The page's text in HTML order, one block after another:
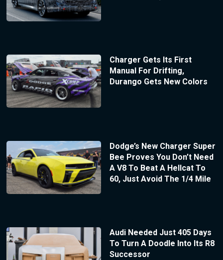
Charger Gets Its First
Manual For Drifting,
Durango Gets New Colors
Dodge’s New Charger Super
Bee Proves You Don’t Need
A V8 To Beat A Hellcat To
60, Just Avoid The 1/4 Mile
Audi Needed Just 405 Days
To Turn A Doodle Into Its R8
Successor